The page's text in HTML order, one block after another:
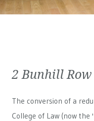
2 Bunhill
The conversion of a
College of Law (now the